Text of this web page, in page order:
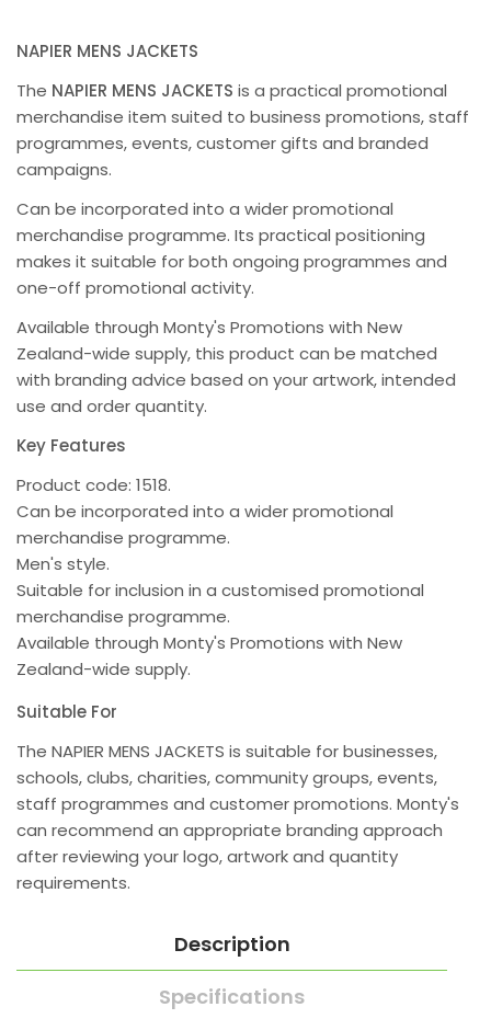
NAPIER MENS JACKETS
The NAPIER MENS JACKETS is a practical promotional
merchandise item suited to business promotions, staff
programmes, events, customer gifts and branded
campaigns.
Can be incorporated into a wider promotional
merchandise programme. Its practical positioning
makes it suitable for both ongoing programmes and
one-off promotional activity.
Available through Monty's Promotions with New
Zealand-wide supply, this product can be matched
with branding advice based on your artwork, intended
use and order quantity.
Key Features
Product code: 1518.
Can be incorporated into a wider promotional
merchandise programme.
Men's style.
Suitable for inclusion in a customised promotional
merchandise programme.
Available through Monty's Promotions with New
Zealand-wide supply.
Suitable For
The NAPIER MENS JACKETS is suitable for businesses,
schools, clubs, charities, community groups, events,
staff programmes and customer promotions. Monty's
can recommend an appropriate branding approach
after reviewing your logo, artwork and quantity
requirements.
Description
Specifications